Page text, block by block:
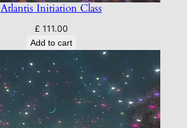
Atlantis Initiation Class
£ 111.00
Add to cart